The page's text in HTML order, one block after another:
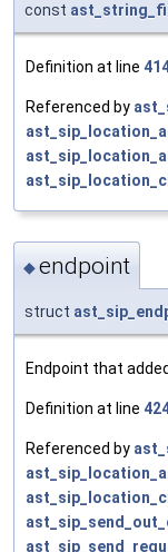
const
Definition at line
Referenced by
◆endpoint
struct
Endpoint that
Definition at line
Referenced by